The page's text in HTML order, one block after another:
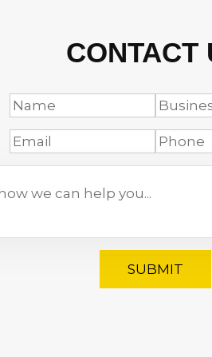
CONTACT
SUBMIT